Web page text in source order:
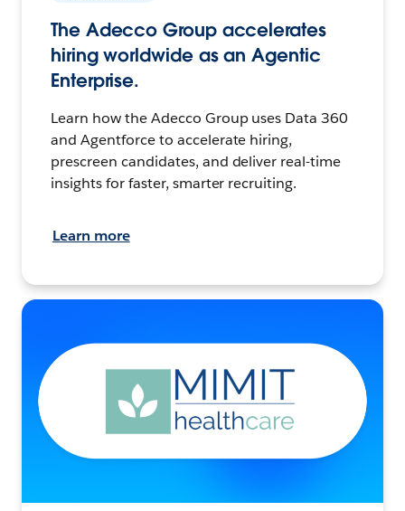
The Adecco Group accelerates
hiring worldwide as an Agentic
Enterprise.
Learn how the Adecco Group uses Data 360
and Agentforce to accelerate hiring,
prescreen candidates, and deliver real-time
insights for faster, smarter recruiting.
Learn more